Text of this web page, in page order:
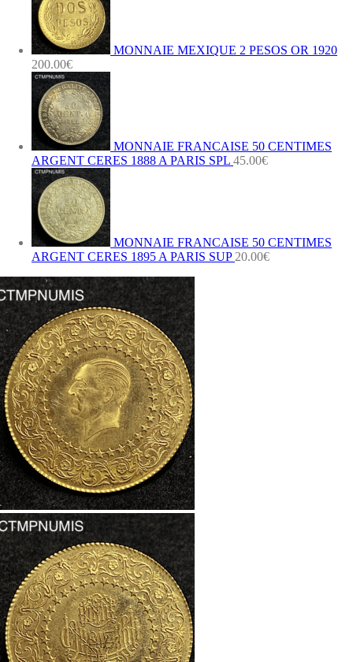
MONNAIE MEXIQUE 2 PESOS OR 1920
200.00€
MONNAIE FRANCAISE 50 CENTIMES
ARGENT CERES 1888 A PARIS SPL 45.00€
MONNAIE FRANCAISE 50 CENTIMES
ARGENT CERES 1895 A PARIS SUP 20.00€